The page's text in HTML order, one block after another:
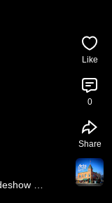
Like
0
Share